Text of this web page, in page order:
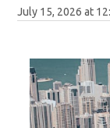
July 15, 2026 at